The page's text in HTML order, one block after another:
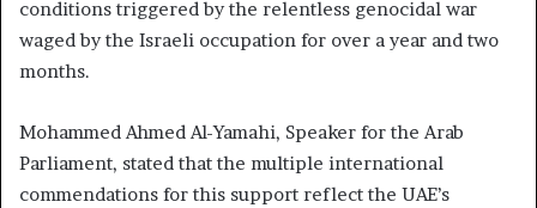
conditions triggered by the relentless genocidal war
waged by the Israeli occupation for over a year and two
months.
Mohammed Ahmed Al-Yamahi, Speaker for the Arab
Parliament, stated that the multiple international
commendations for this support reflect the UAE’s